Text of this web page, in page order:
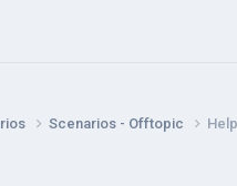
Scenarios - Offtopic Help